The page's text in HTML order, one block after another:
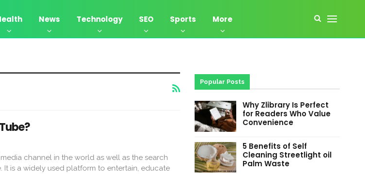
News Technology SEO Sports More
channel in the world as well as the search
is a widely used platform to entertain, educate
Popular Posts
Why Zlibrary Is Perfect
for Readers Who Value
Convenience
5 Benefits of Self
Cleaning Streetlight oil
Palm Waste